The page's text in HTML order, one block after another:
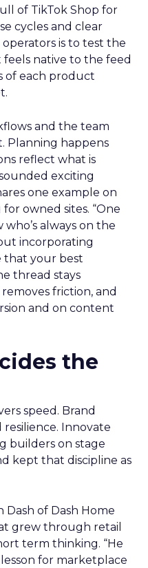
of TikTok Shop for
cycles and clear
is to test the
native to the feed
of each product
and the team
Planning happens
reflect what is
exciting
one example on
owned sites. “One
always on the
incorporating
that your best
thread stays
friction, and
and on content
the
speed. Brand
Innovate
builders on stage
kept that discipline as
of Dash Home
grew through retail
term thinking. “He
for marketplace